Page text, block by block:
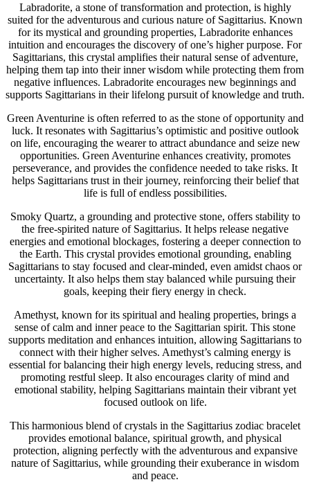
Labradorite, a stone of transformation and protection, is highly
suited for the adventurous and curious nature of Sagittarius. Known
for its mystical and grounding properties, Labradorite enhances
intuition and encourages the discovery of one’s higher purpose. For
Sagittarians, this crystal amplifies their natural sense of adventure,
helping them tap into their inner wisdom while protecting them from
negative influences. Labradorite encourages new beginnings and
supports Sagittarians in their lifelong pursuit of knowledge and truth.
Green Aventurine is often referred to as the stone of opportunity and
luck. It resonates with Sagittarius’s optimistic and positive outlook
on life, encouraging the wearer to attract abundance and seize new
opportunities. Green Aventurine enhances creativity, promotes
perseverance, and provides the confidence needed to take risks. It
helps Sagittarians trust in their journey, reinforcing their belief that
life is full of endless possibilities.
Smoky Quartz, a grounding and protective stone, offers stability to
the free-spirited nature of Sagittarius. It helps release negative
energies and emotional blockages, fostering a deeper connection to
the Earth. This crystal provides emotional grounding, enabling
Sagittarians to stay focused and clear-minded, even amidst chaos or
uncertainty. It also helps them stay balanced while pursuing their
goals, keeping their fiery energy in check.
Amethyst, known for its spiritual and healing properties, brings a
sense of calm and inner peace to the Sagittarian spirit. This stone
supports meditation and enhances intuition, allowing Sagittarians to
connect with their higher selves. Amethyst’s calming energy is
essential for balancing their high energy levels, reducing stress, and
promoting restful sleep. It also encourages clarity of mind and
emotional stability, helping Sagittarians maintain their vibrant yet
focused outlook on life.
This harmonious blend of crystals in the Sagittarius zodiac bracelet
provides emotional balance, spiritual growth, and physical
protection, aligning perfectly with the adventurous and expansive
nature of Sagittarius, while grounding their exuberance in wisdom
and peace.